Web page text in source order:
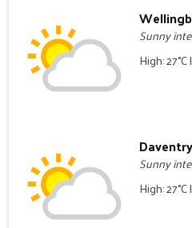
Sunny
High: 27°C
Daventry
Sunny
High: 27°C